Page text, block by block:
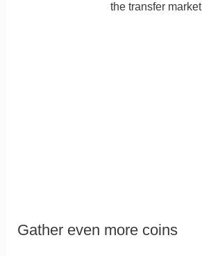
the transfer market
Gather even more coins